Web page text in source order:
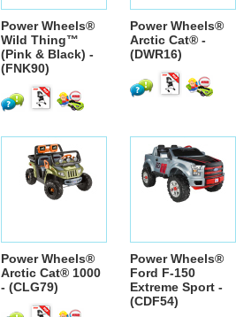
Power Wheels®
Wild Thing™
(Pink & Black) -
(FNK90)
Power Wheels®
Arctic Cat® -
(DWR16)
Power Wheels®
Arctic Cat® 1000
- (CLG79)
Power Wheels®
Ford F-150
Extreme Sport -
(CDF54)